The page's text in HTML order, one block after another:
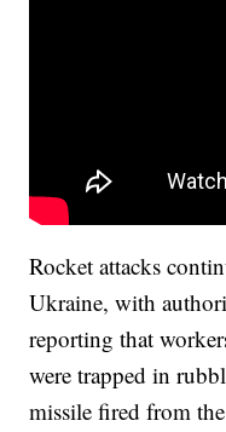
Rocket attacks
Ukraine, with
reporting that
were trapped in
missile fired from